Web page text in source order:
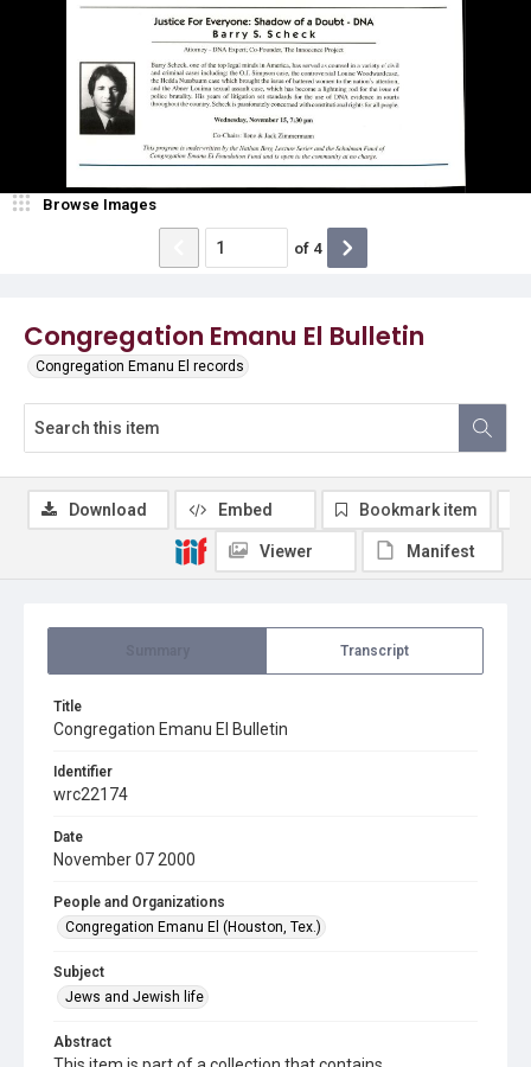
Congregation Emanu El Bulletin
Congregation Emanu El records
Browse Images
of 4
Transcript
Title
Congregation Emanu El Bulletin
Identifier
wrc22174
Date
November 07 2000
People and Organizations
Congregation Emanu El (Houston, Tex.)
Subject
Jews and Jewish life
Abstract
Download Embed Bookmark item
Viewer Manifest